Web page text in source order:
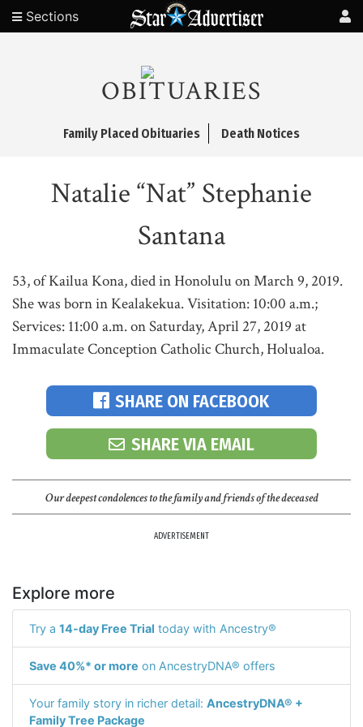
Sections
OBITUARIES
Family Placed Obituaries Death Notices
Natalie “Nat” Stephanie
Santana
53, of Kailua Kona, died in Honolulu on March 9, 2019.
She was born in Kealakekua. Visitation: 10:00 a.m.;
Services: 11:00 a.m. on Saturday, April 27, 2019 at
Immaculate Conception Catholic Church, Holualoa.
SHARE ON FACEBOOK
SHARE VIA EMAIL
Our deepest condolences to the family and friends of the deceased
ADVERTISEMENT
Explore more
Try a 14-day Free Trial today with Ancestry®
Save 40%* or more on AncestryDNA® offers
Your family story in richer detail: AncestryDNA® +
Family Tree Package